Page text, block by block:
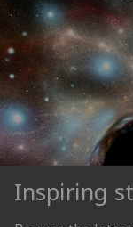
Inspiring